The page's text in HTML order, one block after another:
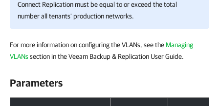
Connect Replication must be equal to or exceed the total
number all tenants' production networks.
For more information on configuring the VLANs, see the Managing
VLANssection in the Veeam Backup & Replication User Guide.
Parameters